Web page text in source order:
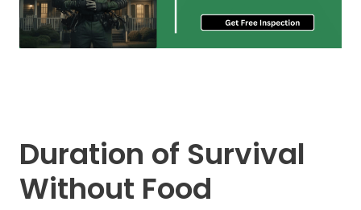
Duration of Survival
Without Food